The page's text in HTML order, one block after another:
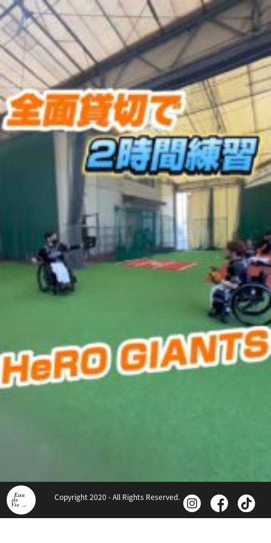
Copyright 2020 - All Rights Reserved.